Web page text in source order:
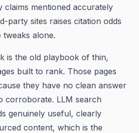
claims mentioned accurately
party sites raises citation odds
alone.
is the old playbook of thin,
built to rank. Those pages
they have no clean answer
corroborate. LLM search
genuinely useful, clearly
content, which is the